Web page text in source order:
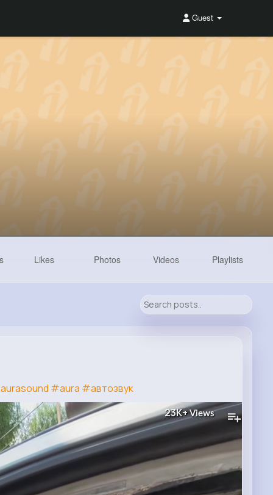
Guest
Likes Photos Videos Playlists
#aura #автозвук
23K+Views